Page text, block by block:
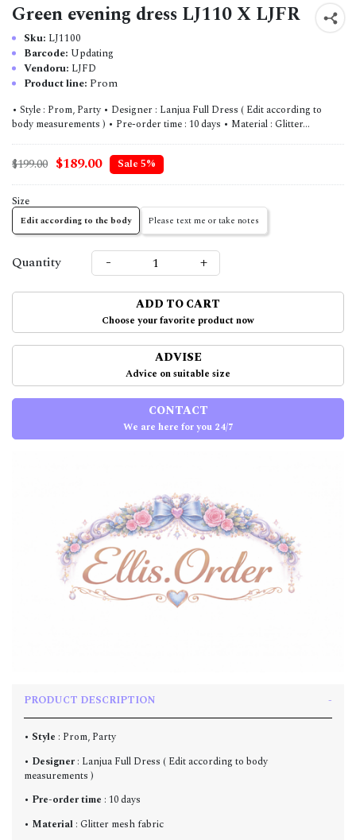
Green evening dress LJ110 X LJFR
Sku: LJ1100
Barcode: Updating
Vendoru: LJFD
Product line: Prom
• Style : Prom, Party • Designer : Lanjua Full Dress ( Edit according to
body measurements ) • Pre-order time : 10 days • Material : Glitter...
$199.00 $189.00 Sale 5%
Size
Edit according to the body Please text me or take notes
Quantity - +
ADD TO CART
Choose your favorite product now
ADVISE
Advice on suitable size
CONTACT
We are here for you 24/7
PRODUCT DESCRIPTION
• Style : Prom, Party
• Designer : Lanjua Full Dress ( Edit according to body
measurements )
• Pre-order time : 10 days
• Material : Glitter mesh fabric